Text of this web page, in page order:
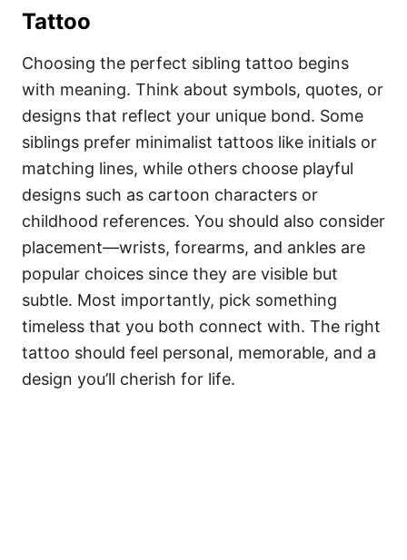
Tattoo
Choosing the perfect sibling tattoo begins
with meaning. Think about symbols, quotes, or
designs that reflect your unique bond. Some
siblings prefer minimalist tattoos like initials or
matching lines, while others choose playful
designs such as cartoon characters or
childhood references. You should also consider
placement—wrists, forearms, and ankles are
popular choices since they are visible but
subtle. Most importantly, pick something
timeless that you both connect with. The right
tattoo should feel personal, memorable, and a
design you’ll cherish for life.